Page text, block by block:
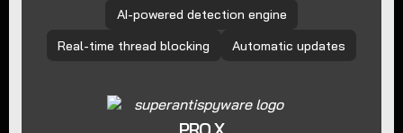
AI-powered detection engine
Real-time thread blocking
Automatic updates